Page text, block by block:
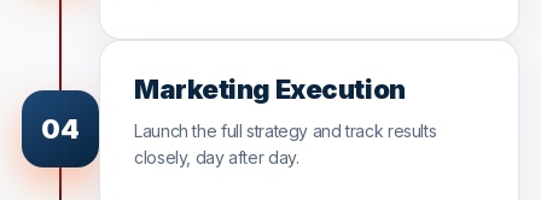
04
Marketing Execution
Launch the full strategy and track results
closely, day after day.